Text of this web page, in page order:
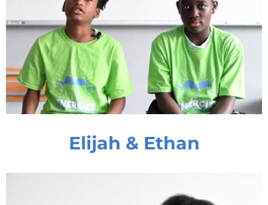
Elijah & Ethan